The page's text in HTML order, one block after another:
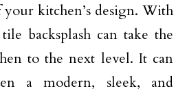
kitchen’s design. With
backsplash can take the
to the next level. It can
a modern, sleek, and